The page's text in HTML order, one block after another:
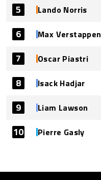
5 Lando Norris
6 Max Verstappen
7 Oscar Piastri
8 Isack Hadjar
9 Liam Lawson
10 Pierre Gasly